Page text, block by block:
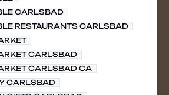
CARLSBAD
RESTAURANTS CARLSBAD
CARLSBAD
CARLSBAD CA
CARLSBAD